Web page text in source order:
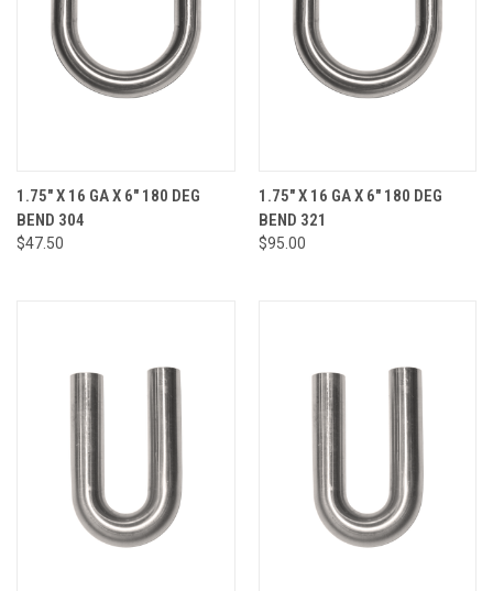
1.75" X 16 GA X 6" 180 DEG
BEND 304
$47.50
1.75" X 16 GA X 6" 180 DEG
BEND 321
$95.00